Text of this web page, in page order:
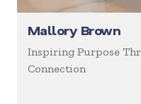
Mallory Brown
Inspiring Purpose
Connection